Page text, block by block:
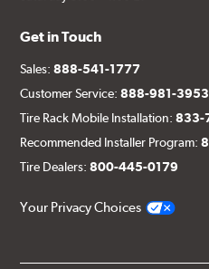
Get in Touch
Sales:888-541-1777
Customer Service:888-981-3953
Tire Rack Mobile Installation:833-
Recommended Installer Program:
Tire Dealers:800-445-0179
Your Privacy Choices